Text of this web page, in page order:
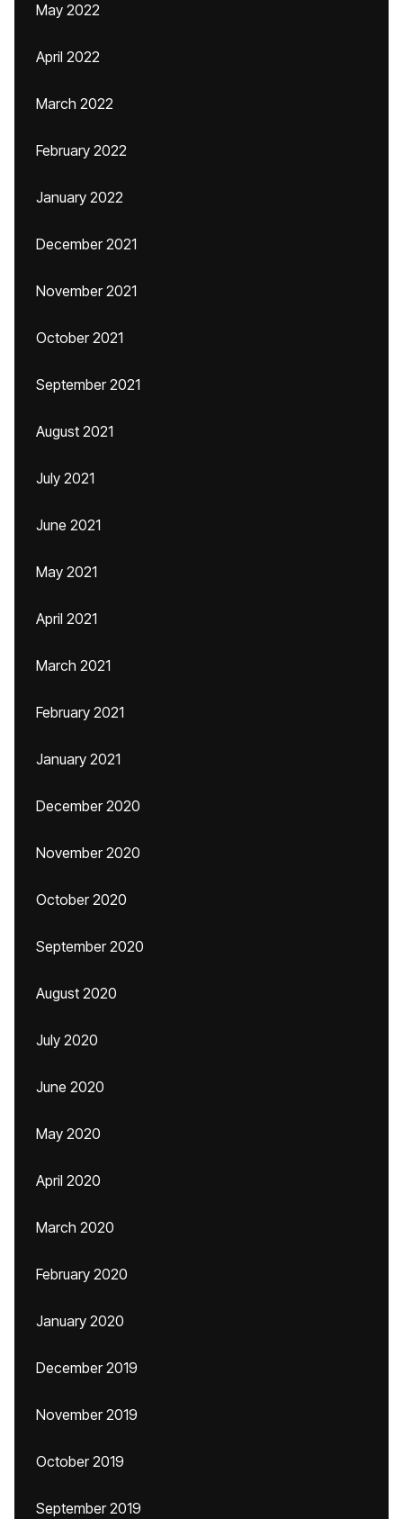
May 2022
April 2022
March 2022
February 2022
January 2022
December 2021
November 2021
October 2021
September 2021
August 2021
July 2021
June 2021
May 2021
April 2021
March 2021
February 2021
January 2021
December 2020
November 2020
October 2020
September 2020
August 2020
July 2020
June 2020
May 2020
April 2020
March 2020
February 2020
January 2020
December 2019
November 2019
October 2019
September 2019